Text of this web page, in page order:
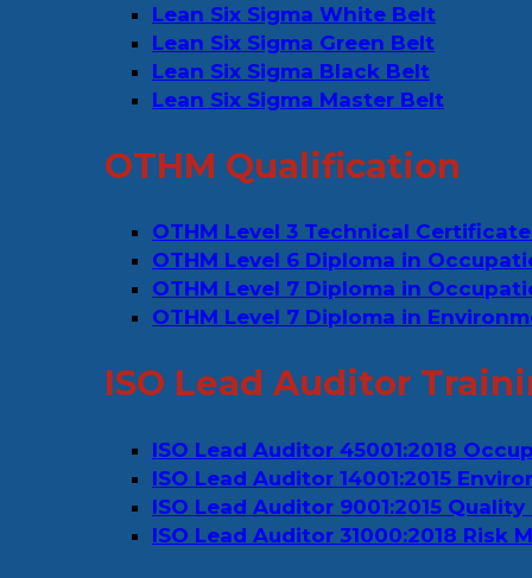
Lean Six Sigma White Belt
Lean Six Sigma Green Belt
Lean Six Sigma Black Belt
Lean Six Sigma Master Belt
OTHM Qualification
OTHM Level 3 Technical
OTHM Level 6 Diploma in
OTHM Level 7 Diploma in
OTHM Level 7 Diploma in
ISO Lead Auditor
ISO Lead Auditor 45001:2018
ISO Lead Auditor 14001:2015
ISO Lead Auditor 9001:2015
ISO Lead Auditor 31000:2018 Risk